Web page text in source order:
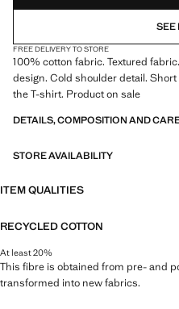
SEE
FREE DELIVERY TO STORE
100% cotton fabric. Textured
design. Cold shoulder detail.
the T-shirt. Product on sale
DETAILS, COMPOSITION AND
STORE AVAILABILITY
ITEM QUALITIES
RECYCLED COTTON
At least 20%
This fibre is obtained from pre- and
transformed into new fabrics.